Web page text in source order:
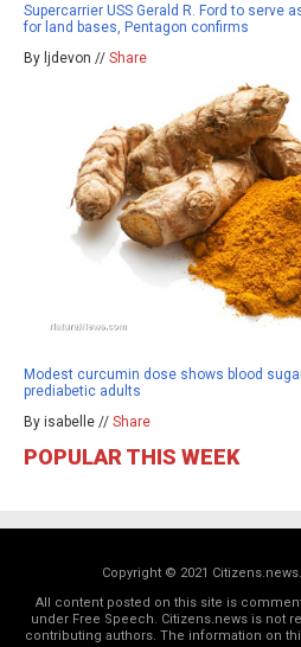
Supercarrier USS Gerald R. Ford to serve
for land bases, Pentagon confirms
By ljdevon // Share
Modest curcumin dose shows blood
prediabetic adults
By isabelle // Share
POPULAR THIS WEEK
Copyright © 2021
All content posted on this site is
under Free Speech. Citizens.news is not
contributing authors. The information on